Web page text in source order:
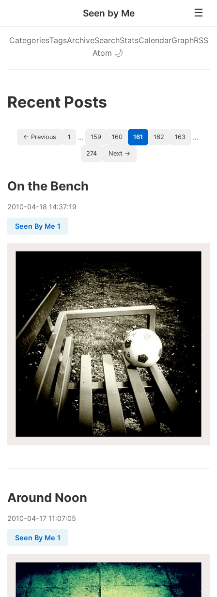
Seen by Me
CategoriesTagsArchiveSearchStatsCalendarGraphRSS
Atom 🌙
Recent Posts
← Previous 1 … 159 160 161 162 163 …
274 Next →
On the Bench
2010-04-18 14:37:19
Seen By Me 1
Around Noon
2010-04-17 11:07:05
Seen By Me 1